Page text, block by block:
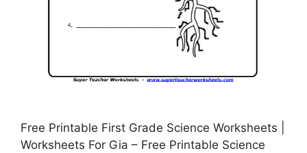
Free Printable First Grade Science Worksheets |
Worksheets For Gia – Free Printable Science